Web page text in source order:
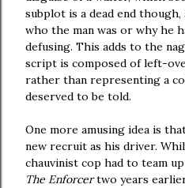
subplot is a dead end
who the man was or why he
defusing. This adds to the
script is composed of left-
rather than representing a
deserved to be told.
One more amusing idea is
new recruit as his driver.
chauvinist cop had to team
The Enforcertwo years